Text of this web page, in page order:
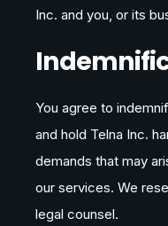
Inc. and you, or its
You agree to
and hold Telna Inc.
demands that may
our services. We
legal counsel.